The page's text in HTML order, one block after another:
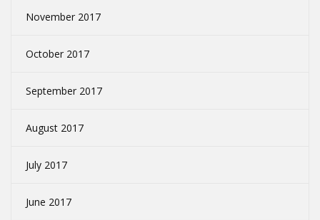
November 2017
October 2017
September 2017
August 2017
July 2017
June 2017